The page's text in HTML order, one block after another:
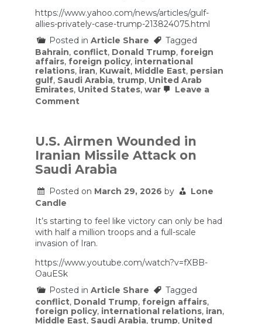
https://www.yahoo.com/news/articles/gulf-
allies-privately-case-trump-213824075.html
Posted in Article Share
Tagged
Bahrain, conflict, Donald Trump, foreign
affairs, foreign policy, international
relations, iran, Kuwait, Middle East, persian
gulf, Saudi Arabia, trump, United Arab
Emirates, United States, war
Leave a
Commenton
make
the
case
to
Trump
keep
Iran
is
decisively
U.S. Airmen Wounded in
Iranian Missile Attack on
Saudi Arabia
Posted on March 29, 2026 by
Lone
Candle
It’s starting to feel like victory can only be had
with half a million troops and a full-scale
invasion of Iran.
https://www.youtube.com/watch?v=fXBB-
OauESk
Posted in Article Share
Tagged
conflict, Donald Trump, foreign affairs,
foreign policy, international relations, iran,
Middle East, Saudi Arabia, trump, United